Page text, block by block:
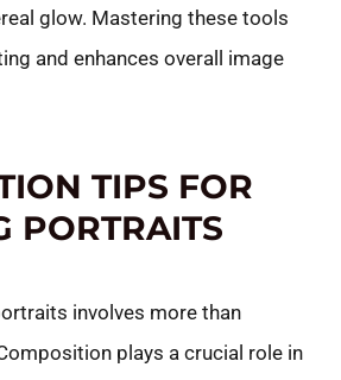
glow. Mastering these tools
and enhances overall image
TIPS FOR
PORTRAITS
involves more than
plays a crucial role in